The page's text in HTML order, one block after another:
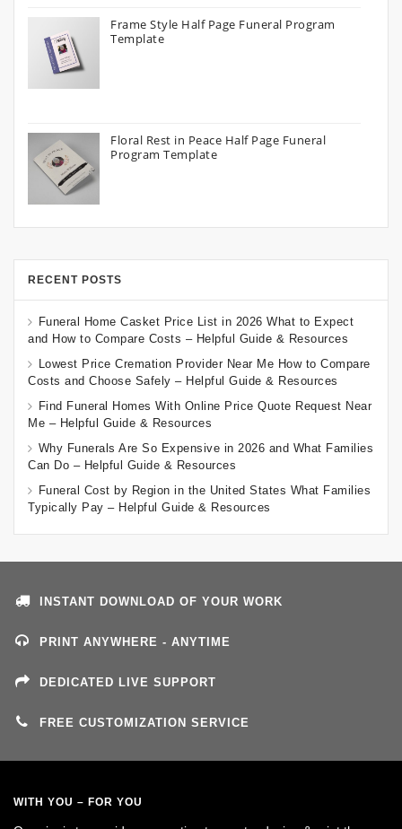
Frame Style Half Page Funeral Program
Template
Floral Rest in Peace Half Page Funeral
Program Template
RECENT POSTS
Funeral Home Casket Price List in 2026 What to Expect
and How to Compare Costs – Helpful Guide & Resources
Lowest Price Cremation Provider Near Me How to Compare
Costs and Choose Safely – Helpful Guide & Resources
Find Funeral Homes With Online Price Quote Request Near
Me – Helpful Guide & Resources
Why Funerals Are So Expensive in 2026 and What Families
Can Do – Helpful Guide & Resources
Funeral Cost by Region in the United States What Families
Typically Pay – Helpful Guide & Resources
INSTANT DOWNLOAD OF YOUR WORK
PRINT ANYWHERE - ANYTIME
DEDICATED LIVE SUPPORT
FREE CUSTOMIZATION SERVICE
WITH YOU – FOR YOU